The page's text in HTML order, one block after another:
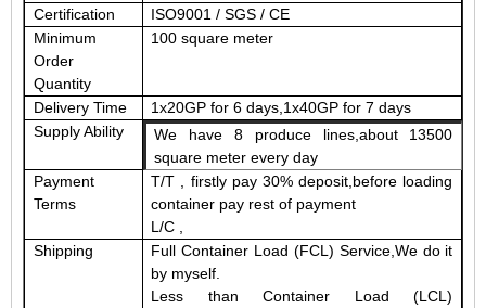
Certification
ISO9001 / SGS / CE
Minimum
Order
Quantity
100 square meter
Delivery Time
1x20GP for 6 days,1x40GP for 7 days
Supply Ability
We have 8 produce lines,about 13500
square meter every day
Payment
Terms
T/T , firstly pay 30% deposit,before loading
container pay rest of payment
L/C ,
Shipping
Full Container Load (FCL) Service,We do it
by myself.
Less than Container Load (LCL)